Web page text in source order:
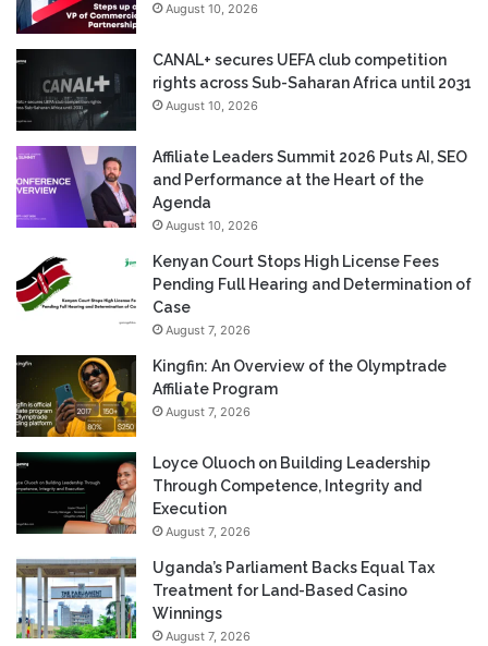
August 10, 2026
CANAL+ secures UEFA club competition
rights across Sub-Saharan Africa until 2031
August 10, 2026
Affiliate Leaders Summit 2026 Puts AI, SEO
and Performance at the Heart of the
Agenda
August 10, 2026
Kenyan Court Stops High License Fees
Pending Full Hearing and Determination of
Case
August 7, 2026
Kingfin: An Overview of the Olymptrade
Affiliate Program
August 7, 2026
Loyce Oluoch on Building Leadership
Through Competence, Integrity and
Execution
August 7, 2026
Uganda’s Parliament Backs Equal Tax
Treatment for Land-Based Casino
Winnings
August 7, 2026